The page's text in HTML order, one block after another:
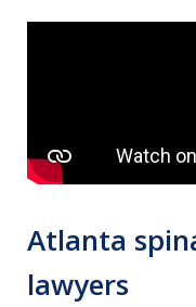
Atlanta
lawyers